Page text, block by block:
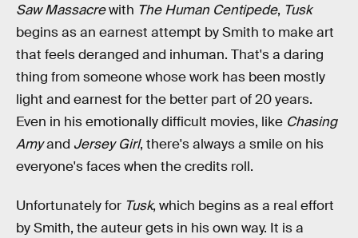
Saw Massacrewith The Human Centipede, Tusk
begins as an earnest attempt by Smith to make art
that feels deranged and inhuman. That's a daring
thing from someone whose work has been mostly
light and earnest for the better part of 20 years.
Even in his emotionally difficult movies, like Chasing
Amyand Jersey Girl, there's always a smile on his
everyone's faces when the credits roll.
Unfortunately for Tusk, which begins as a real effort
by Smith, the auteur gets in his own way. It is a